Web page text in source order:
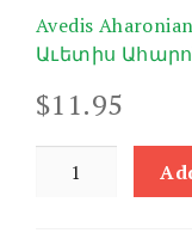
Avedis Aharonian
Աւետիս
$11.95
Chanaparhin